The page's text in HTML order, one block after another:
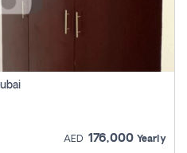
AED 176,000 Yearly